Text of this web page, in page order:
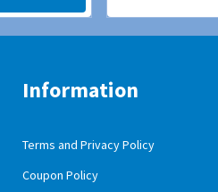
Information
Terms and Privacy Policy
Coupon Policy